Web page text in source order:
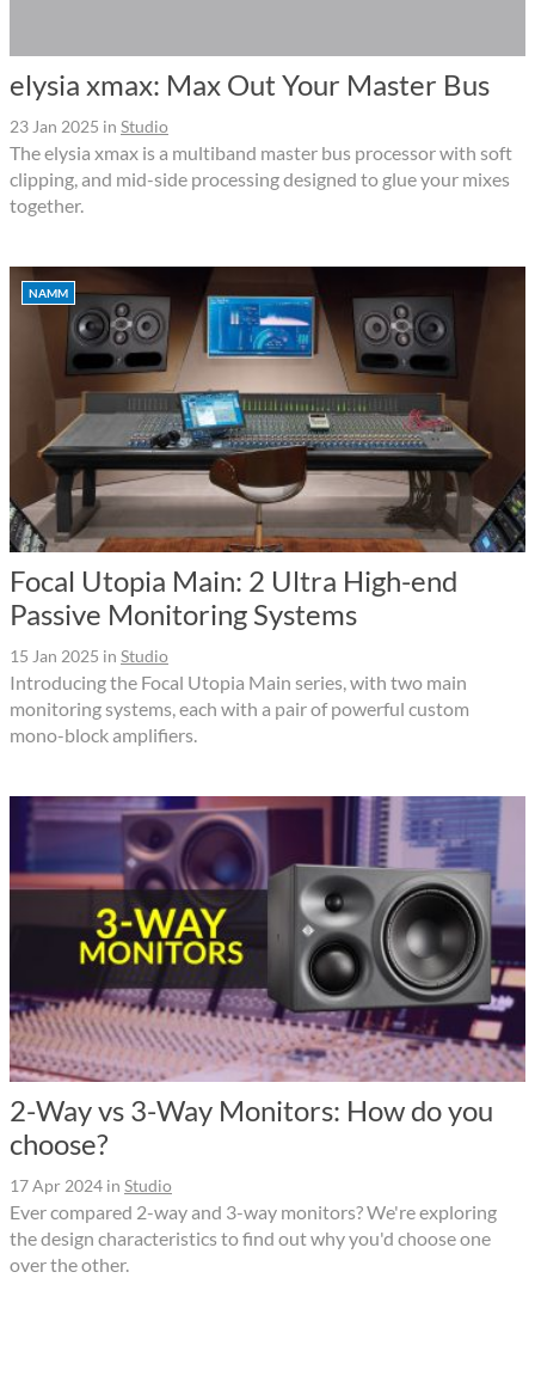
elysia xmax: Max Out Your Master Bus
23 Jan 2025 in Studio
The elysia xmax is a multiband master bus processor with soft
clipping, and mid-side processing designed to glue your mixes
together.
NAMM
Focal Utopia Main: 2 Ultra High-end
Passive Monitoring Systems
15 Jan 2025 in Studio
Introducing the Focal Utopia Main series, with two main
monitoring systems, each with a pair of powerful custom
mono-block amplifiers.
2-Way vs 3-Way Monitors: How do you
choose?
17 Apr 2024 in Studio
Ever compared 2-way and 3-way monitors? We're exploring
the design characteristics to find out why you'd choose one
over the other.